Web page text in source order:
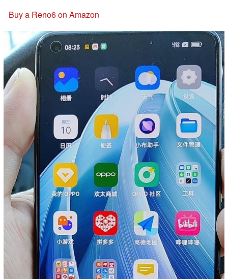
Buy a Reno6 on Amazon